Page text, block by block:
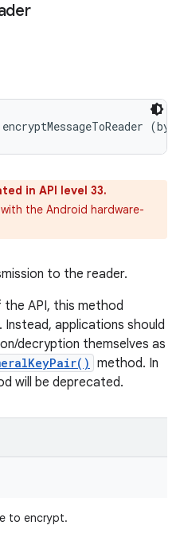
in API level 33.
with the Android hardware-
to the reader.
the API, this method
applications should
decryption themselves as
method. In
will be deprecated.
to encrypt.